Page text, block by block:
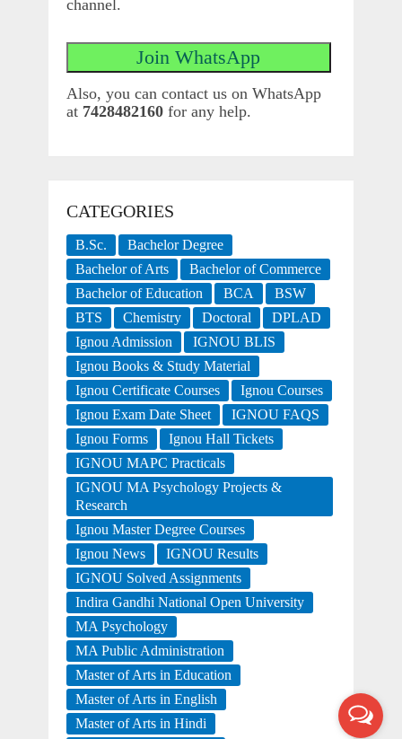
channel.
Also, you can contact us on WhatsApp
at 7428482160for any help.
CATEGORIES
B.Sc.
Bachelor Degree
Bachelor of Arts
Bachelor of Commerce
Bachelor of Education
BCA
BSW
BTS
Chemistry Doctoral
DPLAD
Ignou Admission
IGNOU BLIS
Ignou Books & Study Material
Ignou Certificate Courses
Ignou Courses
Ignou Exam Date Sheet
IGNOU FAQS
Ignou Forms
Ignou Hall Tickets
IGNOU MAPC Practicals
IGNOU MA Psychology Projects &
Research
Ignou Master Degree Courses
Ignou News
IGNOU Results
IGNOU Solved Assignments
Indira Gandhi National Open University
MA Psychology
MA Public Administration
Master of Arts in Education
Master of Arts in English
Master of Arts in Hindi